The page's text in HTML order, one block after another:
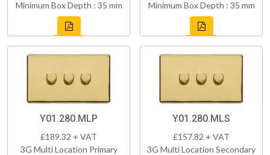
Minimum Box Depth : 35 mm
Minimum Box Depth : 35 mm
Y01.280.MLP
£189.32 + VAT
3G Multi Location Primary
Y01.280.MLS
£157.82 + VAT
3G Multi Location Secondary